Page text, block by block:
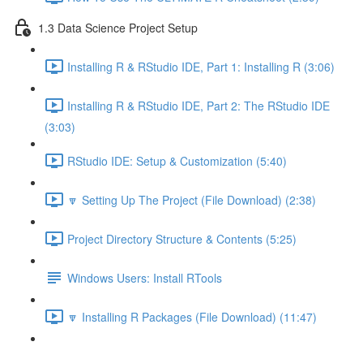
1.3 Data Science Project Setup
Installing R & RStudio IDE, Part 1: Installing R (3:06)
Installing R & RStudio IDE, Part 2: The RStudio IDE
(3:03)
RStudio IDE: Setup & Customization (5:40)
🔽 Setting Up The Project (File Download) (2:38)
Project Directory Structure & Contents (5:25)
Windows Users: Install RTools
🔽 Installing R Packages (File Download) (11:47)